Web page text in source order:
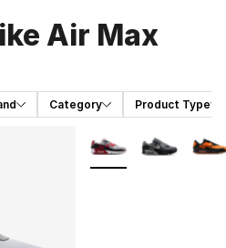
Air Max
Category Product Type
More Colors